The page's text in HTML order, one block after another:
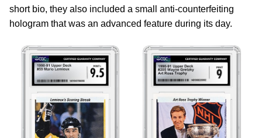
short bio, they also included a small anti-counterfeiting
hologram that was an advanced feature during its day.